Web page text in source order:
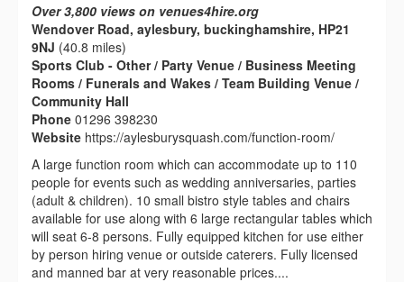
Over 3,800 views on venues4hire.org
Wendover Road, aylesbury, buckinghamshire, HP21
9NJ (40.8 miles)
Sports Club - Other / Party Venue / Business Meeting
Rooms / Funerals and Wakes / Team Building Venue /
Community Hall
Phone 01296 398230
Website https://aylesburysquash.com/function-room/
A large function room which can accommodate up to 110
people for events such as wedding anniversaries, parties
(adult & children). 10 small bistro style tables and chairs
available for use along with 6 large rectangular tables which
will seat 6-8 persons. Fully equipped kitchen for use either
by person hiring venue or outside caterers. Fully licensed
and manned bar at very reasonable prices....